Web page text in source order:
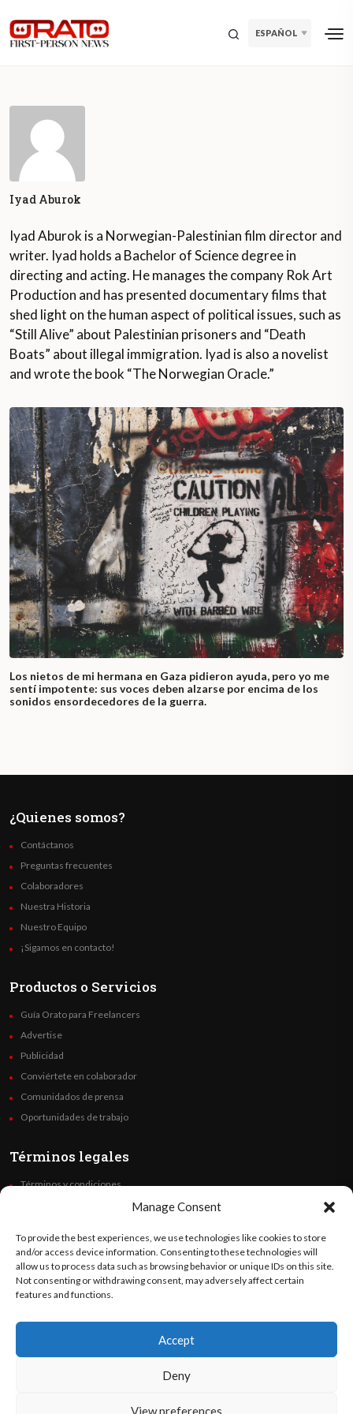
Manage Consent
To provide the best experiences, we use technologies like cookies to store
and/or access device information. Consenting to these technologies will
allow us to process data such as browsing behavior or unique IDs on this site.
Not consenting or withdrawing consent, may adversely affect certain
features and functions.
Accept
Deny
View preferences
ESPAÑOL
Iyad Aburok
Iyad Aburok is a Norwegian-Palestinian film director and
writer. Iyad holds a Bachelor of Science degree in
directing and acting. He manages the company Rok Art
Production and has presented documentary films that
shed light on the human aspect of political issues, such as
“Still Alive” about Palestinian prisoners and “Death
Boats” about illegal immigration. Iyad is also a novelist
and wrote the book “The Norwegian Oracle.”
Los nietos de mi hermana en Gaza pidieron ayuda, pero yo me
sentí impotente: sus voces deben alzarse por encima de los
sonidos ensordecedores de la guerra.
¿Quienes somos?
Contáctanos
Preguntas frecuentes
Colaboradores
Nuestra Historia
Nuestro Equipo
¡Sigamos en contacto!
Productos o Servicios
Guía Orato para Freelancers
Advertise
Publicidad
Conviértete en colaborador
Comunidados de prensa
Oportunidades de trabajo
Términos legales
Términos y condiciones
Code of Ethics
Síguenos
©OratoWorld Media 2026. Todos los derechos reservados..